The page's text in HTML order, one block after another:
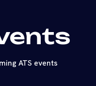
ATS events